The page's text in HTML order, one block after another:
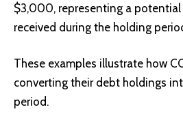
$3,000, representing a
received during the holding
These examples illustrate how
converting their debt holdings
period.